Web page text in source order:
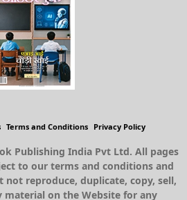
Terms and Conditions Privacy Policy
Publishing India Pvt Ltd. All pages
to our terms and conditions and
not reproduce, duplicate, copy, sell,
material on the Website for any